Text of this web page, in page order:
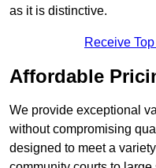
as it is distinctive.
Receive
Affordable
We provide exceptional
without compromising
designed to meet a